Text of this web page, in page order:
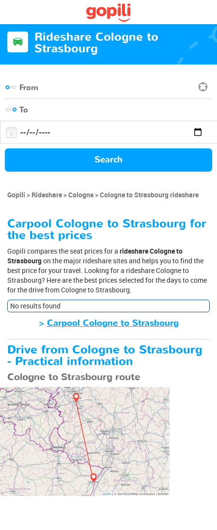
Rideshare Cologne to
Strasbourg
Search
Gopili Rideshare Cologne Cologne to Strasbourg rideshare
Carpool Cologne to Strasbourg for
the best prices
Gopili compares the seat prices for a rideshare Cologne to
Strasbourgon the major rideshare sites and helps you to find the
best price for your travel. Looking for a rideshare Cologne to
Strasbourg? Here are the best prices selected for the days to come
for the drive from Cologne to Strasbourg.
No results found
>Carpool Cologne to Strasbourg
Drive from Cologne to Strasbourg
- Practical information
Cologne to Strasbourg route